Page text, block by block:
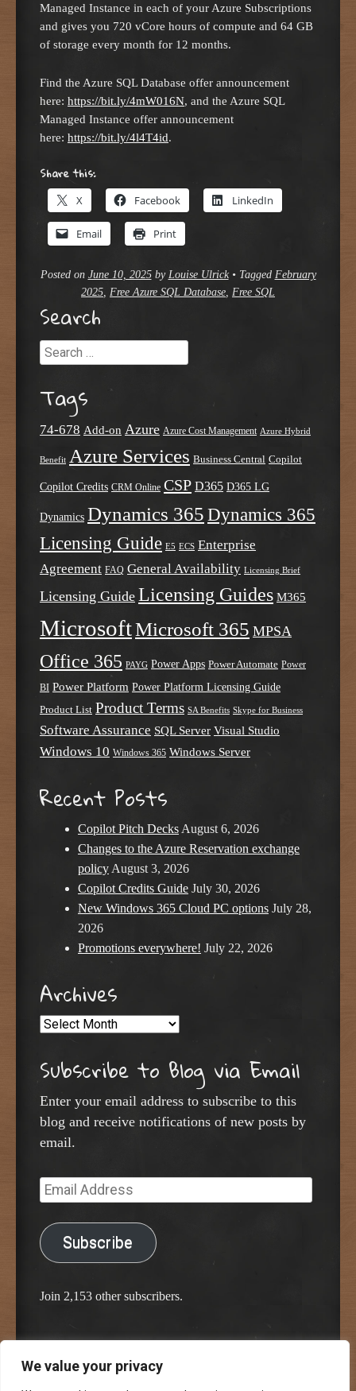
We value your privacy
Managed Instance in each of your Azure Subscriptions
and gives you 720 vCore hours of compute and 64 GB
of storage every month for 12 months.
Find the Azure SQL Database offer announcement
here: https://bit.ly/4mW016N, and the Azure SQL
Managed Instance offer announcement
here: https://bit.ly/4l4T4id.
Share this:
X Facebook LinkedIn
Email Print
Posted on June 10, 2025by Louise Ulrick • Tagged February
2025, Free Azure SQL Database, Free SQL
Search
Search
Tags
74-678 Add-on Azure Azure Cost Management Azure Hybrid
Benefit Azure Services Business Central Copilot
Copilot Credits CRM Online CSP D365 D365 LG
Dynamics Dynamics 365 Dynamics 365
Licensing Guide E5 ECS Enterprise
Agreement FAQ General Availability Licensing Brief
Licensing Guide Licensing Guides M365
MicrosoftMicrosoft 365 MPSA
Office 365 PAYG Power Apps Power Automate Power
BI Power Platform Power Platform Licensing Guide
Product List Product Terms SA Benefits Skype for Business
Software Assurance SQL Server Visual Studio
Windows 10 Windows 365 Windows Server
Recent Posts
Copilot Pitch Decks August 6, 2026
Changes to the Azure Reservation exchange
policy August 3, 2026
Copilot Credits Guide July 30, 2026
New Windows 365 Cloud PC options July 28,
2026
Promotions everywhere! July 22, 2026
Archives
Archives
Subscribe to Blog via Email
Enter your email address to subscribe to this
blog and receive notifications of new posts by
email.
Email
Address
Subscribe
Join 2,153 other subscribers.
Proudly powered by WordPress